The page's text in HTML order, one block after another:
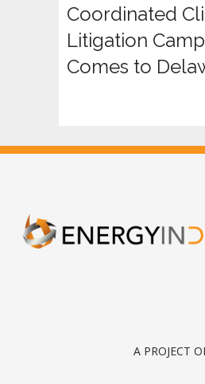
Coordinated
Litigation
Comes to
A PROJECT